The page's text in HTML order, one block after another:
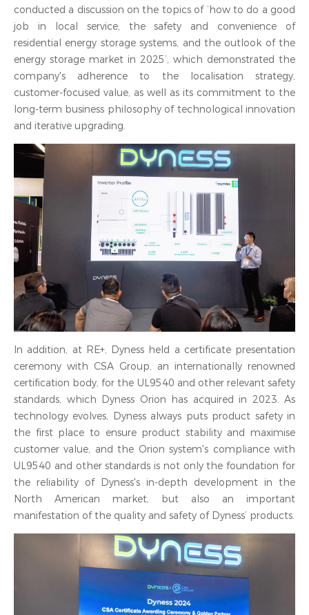
conducted a discussion on the topics of ‘how to do a good
job in local service, the safety and convenience of
residential energy storage systems, and the outlook of the
energy storage market in 2025’, which demonstrated the
company's adherence to the localisation strategy,
customer-focused value, as well as its commitment to the
long-term business philosophy of technological innovation
and iterative upgrading.
In addition, at RE+, Dyness held a certificate presentation
ceremony with CSA Group, an internationally renowned
certification body, for the UL9540 and other relevant safety
standards, which Dyness Orion has acquired in 2023. As
technology evolves, Dyness always puts product safety in
the first place to ensure product stability and maximise
customer value, and the Orion system's compliance with
UL9540 and other standards is not only the foundation for
the reliability of Dyness's in-depth development in the
North American market, but also an important
manifestation of the quality and safety of Dyness’ products.